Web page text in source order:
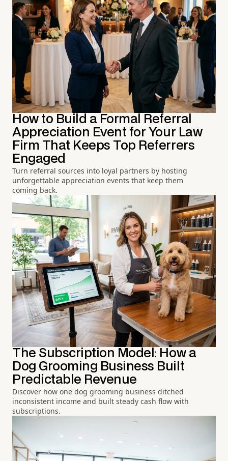
How to Build a Formal Referral
Appreciation Event for Your Law
Firm That Keeps Top Referrers
Engaged
Turn referral sources into loyal partners by hosting
unforgettable appreciation events that keep them
coming back.
The Subscription Model: How a
Dog Grooming Business Built
Predictable Revenue
Discover how one dog grooming business ditched
inconsistent income and built steady cash flow with
subscriptions.